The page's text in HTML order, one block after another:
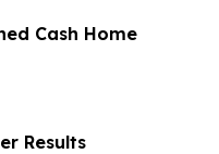
Cash Home
Results